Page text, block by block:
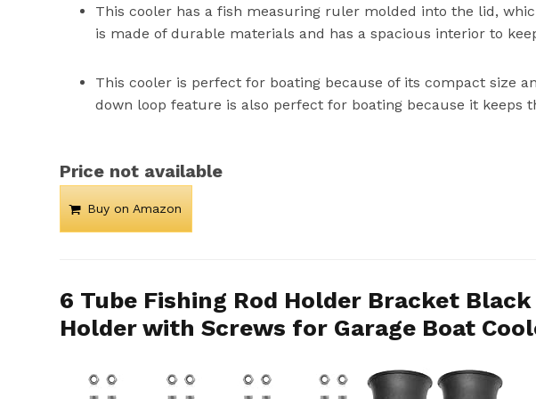
This cooler has a fish measuring ruler molded into the lid,
is made of durable materials and has a spacious interior to
This cooler is perfect for boating because of its compact size
down loop feature is also perfect for boating because it keeps
Price not available
Buy on Amazon
6 Tube Fishing Rod Holder Bracket
Holder with Screws for Garage Boat